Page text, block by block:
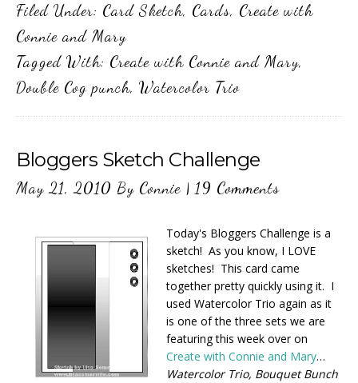
Filed Under: Card Sketch, Cards, Create with
Connie and Mary
Tagged With: Create with Connie and Mary,
Double Cog punch, Watercolor Trio
Bloggers Sketch Challenge
May 21, 2010 By Connie | 19 Comments
Today's Bloggers Challenge is a
sketch! As you know, I LOVE
sketches! This card came
together pretty quickly using it. I
used Watercolor Trio again as it
is one of the three sets we are
featuring this week over on
Create with Connie and Mary…
Watercolor Trio, Bouquet Bunch